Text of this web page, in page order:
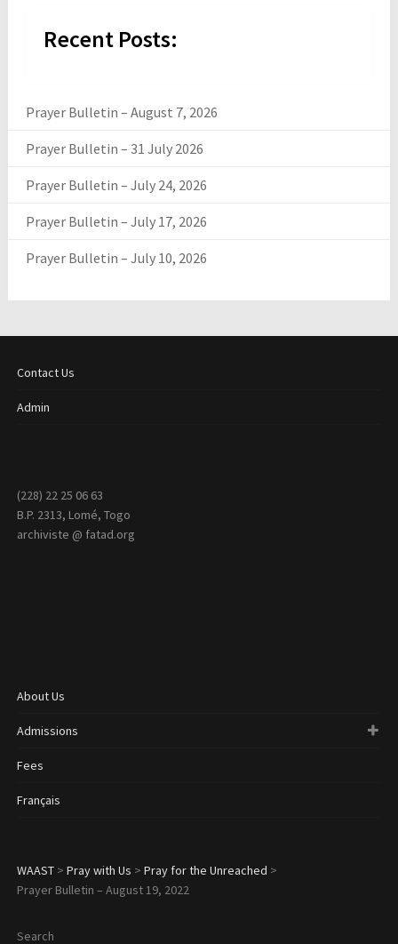
Recent Posts:
Prayer Bulletin – August 7, 2026
Prayer Bulletin – 31 July 2026
Prayer Bulletin – July 24, 2026
Prayer Bulletin – July 17, 2026
Prayer Bulletin – July 10, 2026
Contact Us
Admin
(228) 22 25 06 63
B.P. 2313, Lomé, Togo
archiviste @ fatad.org
About Us
Admissions
Fees
Français
WAAST> Pray with Us > Pray for the Unreached >
Prayer Bulletin – August 19, 2022
Search